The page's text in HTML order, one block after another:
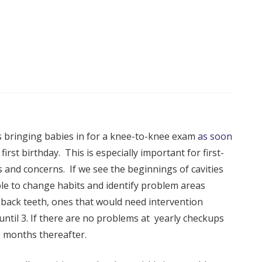
bringing babies in for a knee-to-knee exam as soon
birthday. This is especially important for first-
concerns. If we see the beginnings of cavities
to change habits and identify problem areas
teeth, ones that would need intervention
3. If there are no problems at yearly checkups
months thereafter.